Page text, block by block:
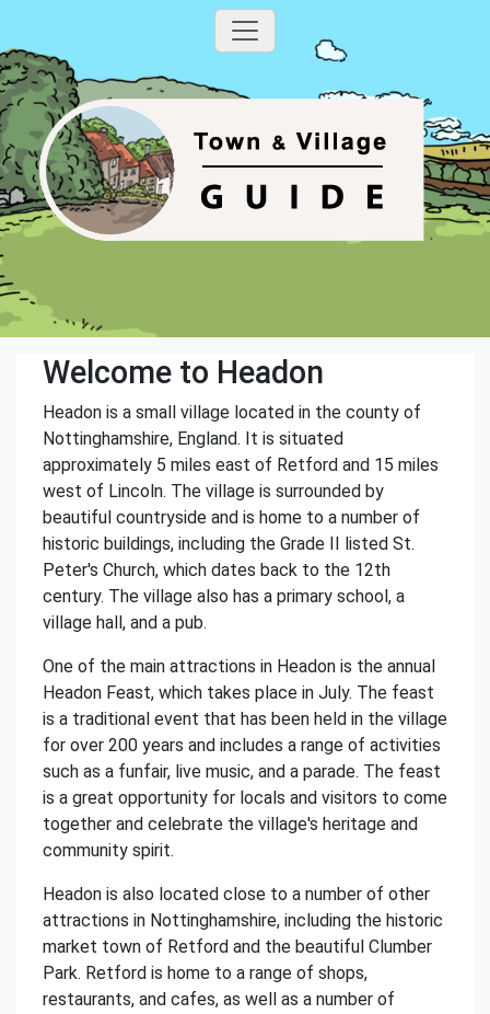
Welcome to Headon
Headon is a small village located in the county of
Nottinghamshire, England. It is situated
approximately 5 miles east of Retford and 15 miles
west of Lincoln. The village is surrounded by
beautiful countryside and is home to a number of
historic buildings, including the Grade II listed St.
Peter's Church, which dates back to the 12th
century. The village also has a primary school, a
village hall, and a pub.
One of the main attractions in Headon is the annual
Headon Feast, which takes place in July. The feast
is a traditional event that has been held in the village
for over 200 years and includes a range of activities
such as a funfair, live music, and a parade. The feast
is a great opportunity for locals and visitors to come
together and celebrate the village's heritage and
community spirit.
Headon is also located close to a number of other
attractions in Nottinghamshire, including the historic
market town of Retford and the beautiful Clumber
Park. Retford is home to a range of shops,
restaurants, and cafes, as well as a number of